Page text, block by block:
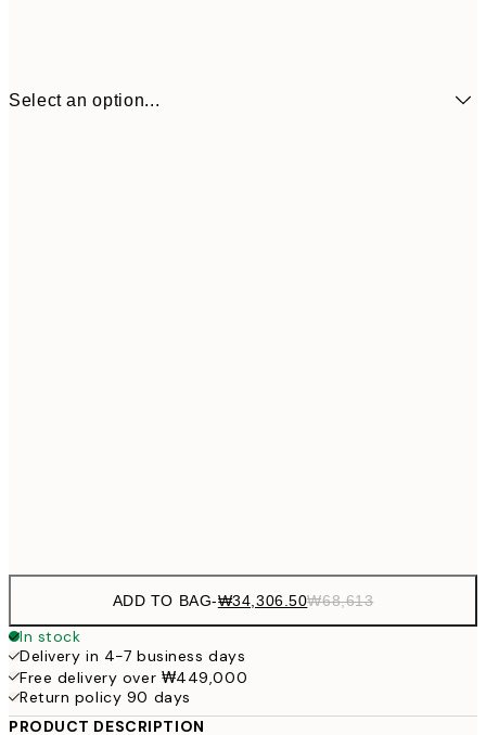
Select an option...
ADD TO BAG-₩34,306.50₩68,613
In stock
Delivery in 4-7 business days
Free delivery over ₩449,000
Return policy 90 days
PRODUCT DESCRIPTION